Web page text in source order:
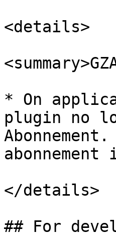
<details>
* On
plugin no
</details>
## For